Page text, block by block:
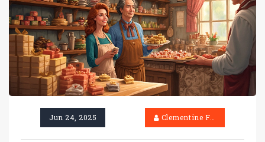
Jun 24, 2025 Clementine Firth